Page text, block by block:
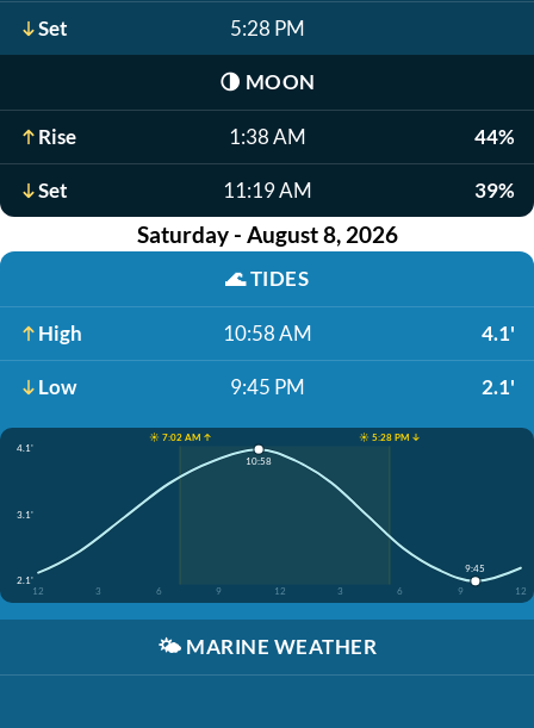
Set 5:28 PM
🌗 MOON
Rise 1:38 AM 44%
Set 11:19 AM 39%
Saturday - August 8, 2026
🌊TIDES
High 10:58 AM 4.1'
Low 9:45 PM 2.1'
☀️ 7:02 AM ↑
☀️ 5:28 PM ↓
4.1'
3.1'
2.1'
12
3 6 9 12 3 6 9 12
10:58
9:45
🌤️ MARINE WEATHER